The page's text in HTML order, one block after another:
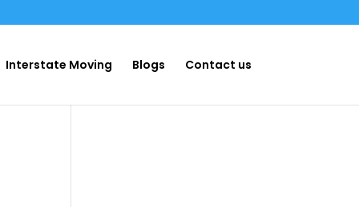
Interstate Moving Blogs Contact us